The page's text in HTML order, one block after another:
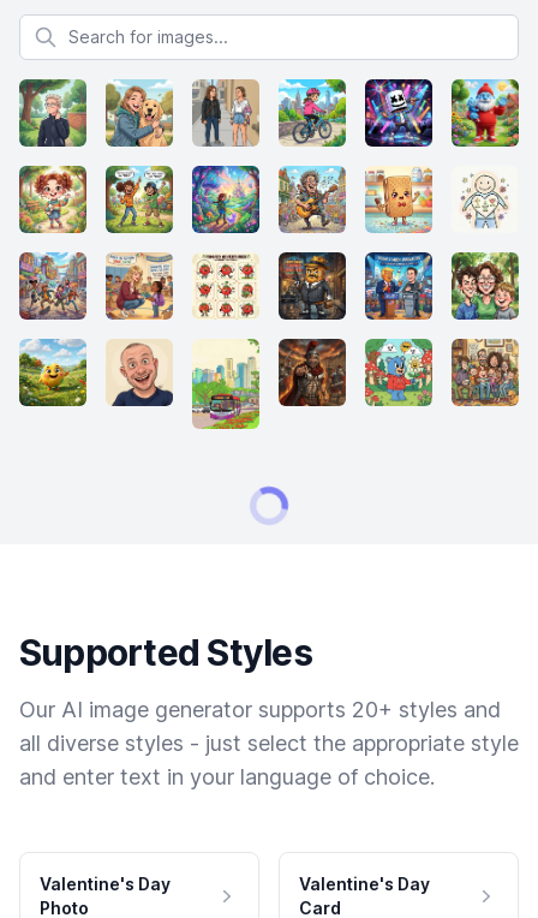
Search for images
Supported Styles
Our AI image generator supports 20+ styles and
all diverse styles - just select the appropriate style
and enter text in your language of choice.
Valentine's Day
Photo
Valentine's Day
Card